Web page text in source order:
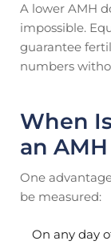
A lower AMH
impossible.
guarantee
numbers
When
an
One
be measured:
On any day